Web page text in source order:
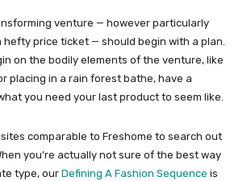
venture — however particularly
price ticket — should begin with a plan.
on the bodily elements of the venture, like
placing in a rain forest bathe, have a
you need your last product to seem like.
comparable to Freshome to search out
you’re actually not sure of the best way
type, our Defining A Fashion Sequence is